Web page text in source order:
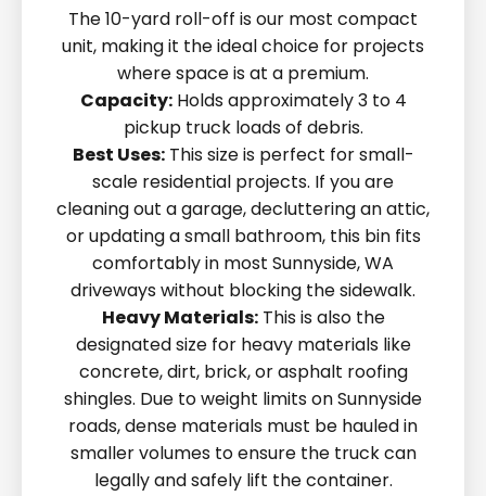
The 10-yard roll-off is our most compact
unit, making it the ideal choice for projects
where space is at a premium.
Capacity:Holds approximately 3 to 4
pickup truck loads of debris.
Best Uses:This size is perfect for small-
scale residential projects. If you are
cleaning out a garage, decluttering an attic,
or updating a small bathroom, this bin fits
comfortably in most Sunnyside, WA
driveways without blocking the sidewalk.
Heavy Materials:This is also the
designated size for heavy materials like
concrete, dirt, brick, or asphalt roofing
shingles. Due to weight limits on Sunnyside
roads, dense materials must be hauled in
smaller volumes to ensure the truck can
legally and safely lift the container.